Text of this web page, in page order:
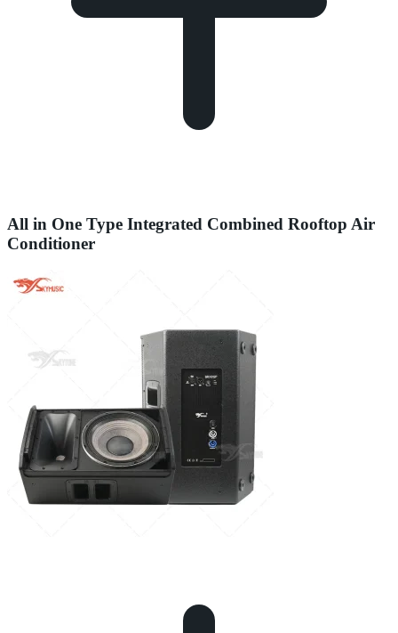
All in One Type Integrated Combined Rooftop Air
Conditioner